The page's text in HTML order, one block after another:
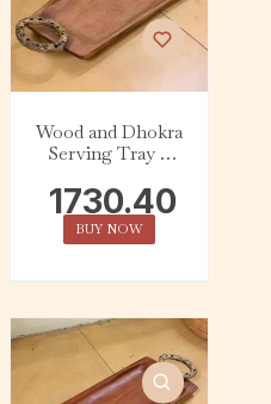
Wood and Dhokra
Serving Tray –
1730.40
BUY NOW